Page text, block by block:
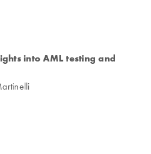
into AML testing and